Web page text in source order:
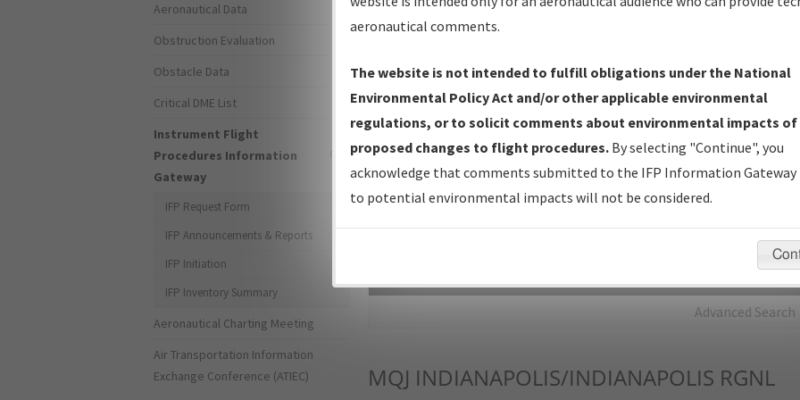
IFP Production Plan— Current IFPs under Development or
Amendments with Tentative Publication Date and Status.
IFP Coordination— All coordinated developed/amended procedure
forms forwarded to Flight Check or Charting for publication.
IFP Documents - Navigation Database Review (NDBR) —
Repository and Source Documents used for Data Validation of
Advanced Search
MQJ INDIANAPOLIS/INDIANAPOLIS RGNL
Aeronautical Data
Obstruction Evaluation
Obstacle Data
Critical DME List
Instrument Flight
Procedures Information
Gateway
IFP Request Form
IFP Announcements & Reports
IFP Initiation
IFP Inventory Summary
Aeronautical Charting Meeting
Air Transportation Information
Exchange Conference (ATIEC)
aeronautical comments.
The website is not intended to fulfill obligations under the National
Environmental Policy Act and/or other applicable environmental
regulations, or to solicit comments about environmental impacts of
proposed changes to flight procedures. By selecting "Continue", you
acknowledge that comments submitted to the IFP Information Gateway
to potential environmental impacts will not be considered.